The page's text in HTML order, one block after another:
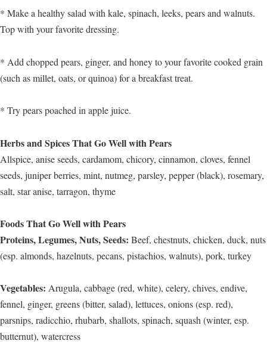
* Make a healthy salad with kale, spinach, leeks, pears and walnuts.
Top with your favorite dressing.
* Add chopped pears, ginger, and honey to your favorite cooked grain
(such as millet, oats, or quinoa) for a breakfast treat.
* Try pears poached in apple juice.
Herbs and Spices That Go Well with Pears
Allspice, anise seeds, cardamom, chicory, cinnamon, cloves, fennel
seeds, juniper berries, mint, nutmeg, parsley, pepper (black), rosemary,
salt, star anise, tarragon, thyme
Foods That Go Well with Pears
Proteins, Legumes, Nuts, Seeds: Beef, chestnuts, chicken, duck, nuts
(esp. almonds, hazelnuts, pecans, pistachios, walnuts), pork, turkey
Vegetables: Arugula, cabbage (red, white), celery, chives, endive,
fennel, ginger, greens (bitter, salad), lettuces, onions (esp. red),
parsnips, radicchio, rhubarb, shallots, spinach, squash (winter, esp.
butternut), watercress